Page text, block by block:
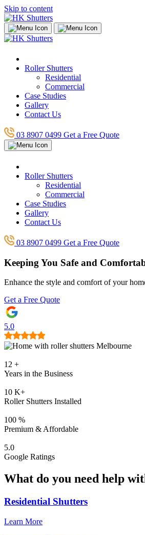
Skip to content
Roller Shutters
Residential
Commercial
Case Studies
Gallery
Contact Us
03 8907 0499 Get a Free Quote
Roller Shutters
Residential
Commercial
Case Studies
Gallery
Contact Us
03 8907 0499 Get a Free Quote
Keeping You Safe and
Enhance the style and comfort of your
Get a Free Quote
5.0
12 +
Years in the Business
10 K+
Roller Shutters Installed
100 %
Premium & Affordable
5.0
Google Ratings
What do you need help
Residential Shutters
Learn More